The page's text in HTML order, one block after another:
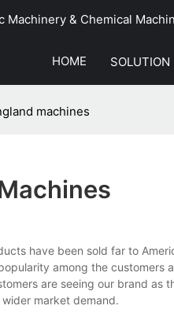
Machinery & Chemical
HOME SOLUTION
machines
have been sold far to
among the customers
are seeing our brand as
market demand.